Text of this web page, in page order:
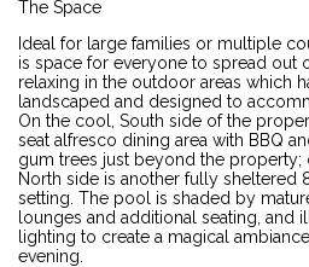
The Space
Ideal for large families or multiple
is space for everyone to spread out
relaxing in the outdoor areas which
landscaped and designed to
On the cool, South side of the
seat alfresco dining area with BBQ
gum trees just beyond the property;
North side is another fully sheltered
setting. The pool is shaded by
lounges and additional seating, and
lighting to create a magical
evening.